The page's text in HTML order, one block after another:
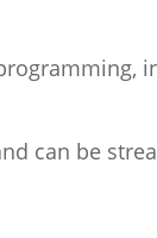
can be